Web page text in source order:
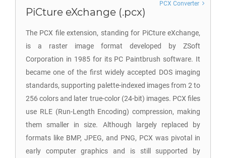
PiCture eXchange (.pcx)
The PCX file extension, standing for PiCture eXchange,
is a raster image format developed by ZSoft
Corporation in 1985 for its PC Paintbrush software. It
became one of the first widely accepted DOS imaging
standards, supporting palette-indexed images from 2 to
256 colors and later true-color (24-bit) images. PCX files
use RLE (Run-Length Encoding) compression, making
them smaller in size. Although largely replaced by
formats like BMP, JPEG, and PNG, PCX was pivotal in
early computer graphics and is still supported by
PCX Converter